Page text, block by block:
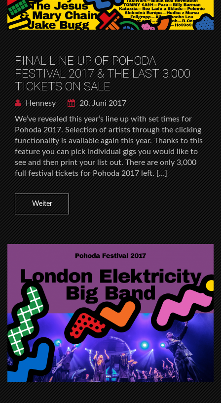
FINAL LINE UP OF POHODA
FESTIVAL 2017 & THE LAST 3.000
TICKETS ON SALE
Hennesy
20. Juni 2017
We’ve revealed this year’s line up with set times for
Pohoda 2017. Selection of artists through the clicking
functionality is available again this year. Thanks to this
feature you can pick individual gigs you would like to
see and then print your list out. There are only 3,000
full festival tickets for Pohoda 2017 left. […]
Weiter